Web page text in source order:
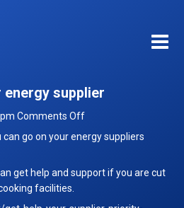
energy supplier
Comments Offon
help
your
go on your energy suppliers
get help and support if you are cut
facilities.